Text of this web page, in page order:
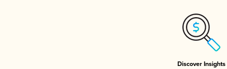
Discover Insights